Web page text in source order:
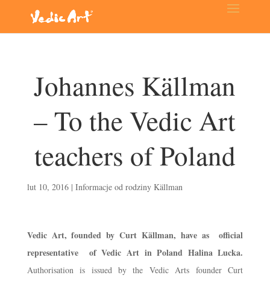
Johannes Källman
– To the Vedic Art
teachers of Poland
lut 10, 2016| Informacje od rodziny Källman
Vedic Art, founded by Curt Källman, have as official
representative of Vedic Art in Poland Halina Lucka.
Authorisation is issued by the Vedic Arts founder Curt